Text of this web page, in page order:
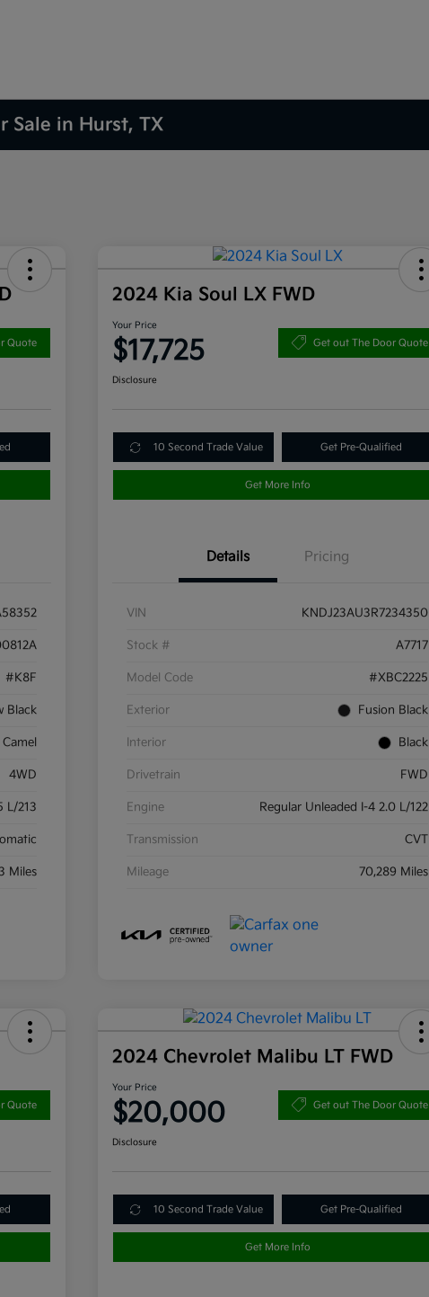
Sale in Hurst, TX
Quote
#K8F
Black
4WD
L/213
Miles
2024 Kia Soul LX FWD
Your Price
$17,725 Get out The Door Quote
Disclosure
10 Second Trade Value Get Pre-Qualified
Get More Info
Details Pricing
VIN KNDJ23AU3R7234350
Stock # A7717
Model Code #XBC2225
Exterior Fusion Black
Interior Black
Drivetrain FWD
Engine Regular Unleaded I-4 2.0 L/122
Transmission CVT
Mileage 70,289 Miles
Quote
2024 Chevrolet Malibu LT FWD
Your Price
$20,000 Get out The Door Quote
Disclosure
10 Second Trade Value Get Pre-Qualified
Get More Info